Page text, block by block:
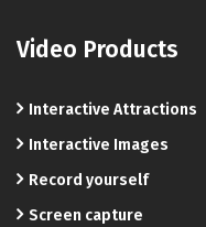
Video Products
Interactive Attractions
Interactive Images
Record yourself
Screen capture